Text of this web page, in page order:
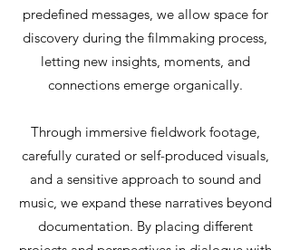
predefined messages, we allow space for
discovery during the filmmaking process,
letting new insights, moments, and
connections emerge organically.
Through immersive fieldwork footage,
carefully curated or self-produced visuals,
and a sensitive approach to sound and
music, we expand these narratives beyond
documentation. By placing different